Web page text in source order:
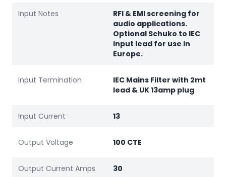
Input Notes
RFI & EMI screening for
audio applications.
Optional Schuko to IEC
input lead for use in
Europe.
Input Termination
IEC Mains Filter with 2mt
lead & UK 13amp plug
Input Current 13
Output Voltage 100 CTE
Output Current Amps 30